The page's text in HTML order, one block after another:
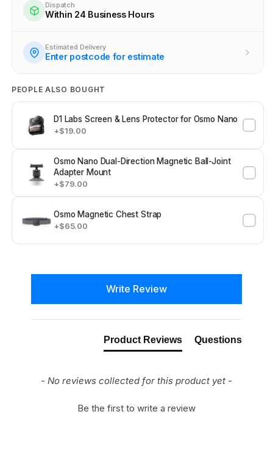
View store information
Dispatch
Within 24 Business Hours
Estimated Delivery
Enter postcode for estimate
PEOPLE ALSO BOUGHT
D1 Labs Screen & Lens Protector for Osmo Nano
+$19.00
Osmo Nano Dual-Direction Magnetic Ball-Joint
Adapter Mount
+$79.00
Osmo Magnetic Chest Strap
+$65.00
Write Review
Product Reviews Questions
- No reviews collected for this product yet -
Be the first to write a review